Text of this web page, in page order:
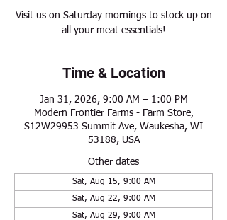
Visit us on Saturday mornings to stock up on
all your meat essentials!
Time & Location
Jan 31, 2026, 9:00 AM – 1:00 PM
Modern Frontier Farms - Farm Store,
S12W29953 Summit Ave, Waukesha, WI
53188, USA
Other dates
Sat, Aug 15, 9:00 AM
Sat, Aug 22, 9:00 AM
Sat, Aug 29, 9:00 AM